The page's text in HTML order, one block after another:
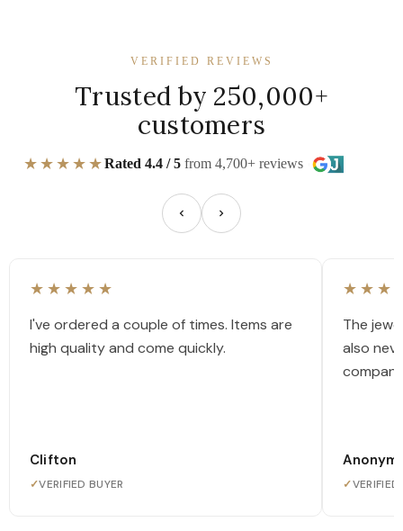
VERIFIED REVIEWS
Trusted by 250,000+
customers
★★★★★Rated 4.4 / 5 from 4,700+ reviews
★★★★★
I've ordered a couple of times. Items are
high quality and come quickly.
Clifton
✓VERIFIED BUYER
The
also
✓VERIFIED